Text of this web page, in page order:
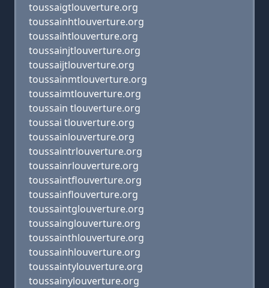
toussaigtlouverture.org
toussainhtlouverture.org
toussaihtlouverture.org
toussainjtlouverture.org
toussaijtlouverture.org
toussainmtlouverture.org
toussaimtlouverture.org
toussain tlouverture.org
toussai tlouverture.org
toussainlouverture.org
toussaintrlouverture.org
toussainrlouverture.org
toussaintflouverture.org
toussainflouverture.org
toussaintglouverture.org
toussainglouverture.org
toussainthlouverture.org
toussainhlouverture.org
toussaintylouverture.org
toussainylouverture.org